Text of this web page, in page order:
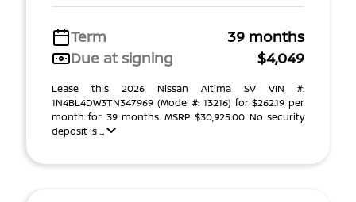
Term
39 months
Due at signing
$4,049
Lease this 2026 Nissan Altima SV VIN #:
1N4BL4DW3TN347969 (Model #: 13216) for $262.19 per
month for 39 months. MSRP $30,925.00 No security
deposit is ...